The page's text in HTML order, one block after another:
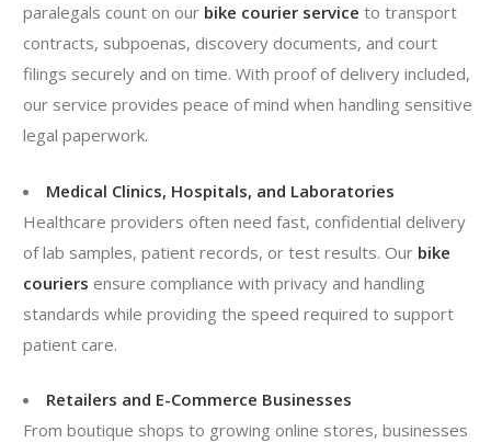
paralegals count on our bike courier service to transport
contracts, subpoenas, discovery documents, and court
filings securely and on time. With proof of delivery included,
our service provides peace of mind when handling sensitive
legal paperwork.
Medical Clinics, Hospitals, and Laboratories
Healthcare providers often need fast, confidential delivery
of lab samples, patient records, or test results. Our bike
couriers ensure compliance with privacy and handling
standards while providing the speed required to support
patient care.
Retailers and E-Commerce Businesses
From boutique shops to growing online stores, businesses